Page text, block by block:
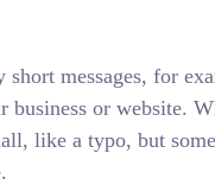
messages, for
or website.
like a typo, but